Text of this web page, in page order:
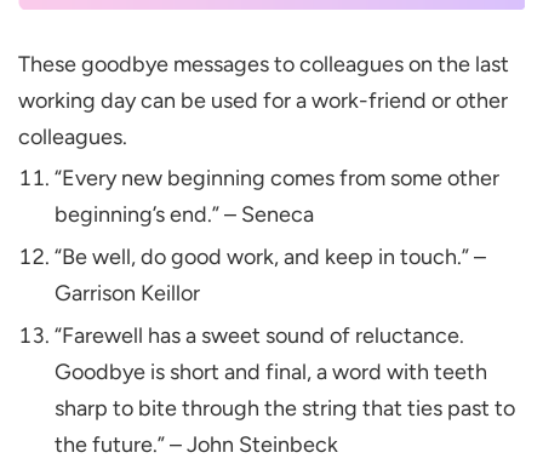
These goodbye messages to colleagues on the last
working day can be used for a work-friend or other
colleagues.
“Every new beginning comes from some other
beginning’s end.” – Seneca
“Be well, do good work, and keep in touch.” –
Garrison Keillor
“Farewell has a sweet sound of reluctance.
Goodbye is short and final, a word with teeth
sharp to bite through the string that ties past to
the future.” – John Steinbeck